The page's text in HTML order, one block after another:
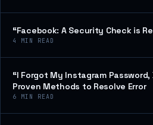
“Facebook: A Security Check is
4 MIN READ
“I Forgot My Instagram Password,
Proven Methods to Resolve Error
6 MIN READ